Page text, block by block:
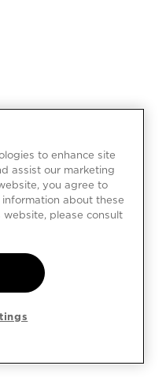
to enhance site
assist our marketing
you agree to
about these
please consult